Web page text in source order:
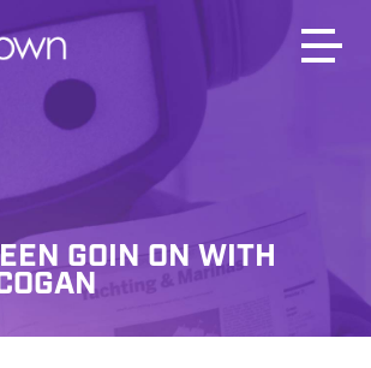
GOIN ON WITH